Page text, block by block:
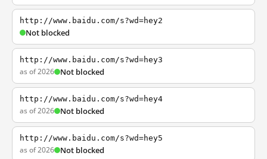
http://www.baidu.com/s?wd=hey2
Not blocked
http://www.baidu.com/s?wd=hey3
as of 2026 Not blocked
http://www.baidu.com/s?wd=hey4
as of 2026 Not blocked
http://www.baidu.com/s?wd=hey5
as of 2026 Not blocked